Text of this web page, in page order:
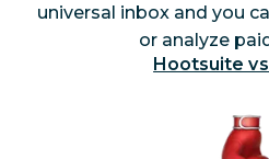
YouTube
Yes
universal inbox and you
or analyze
Hootsuite